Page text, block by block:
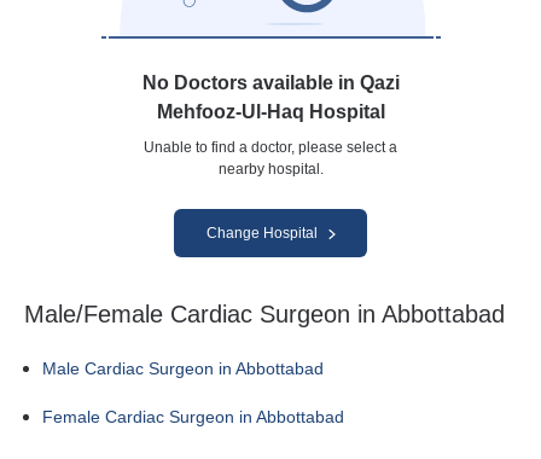
No Doctors available in Qazi
Mehfooz-Ul-Haq Hospital
Unable to find a doctor, please select a
nearby hospital.
Change Hospital
Male/Female Cardiac Surgeon in Abbottabad
Male Cardiac Surgeon in Abbottabad
Female Cardiac Surgeon in Abbottabad